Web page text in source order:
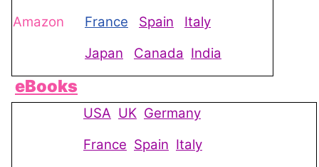
Amazon
France
Spain
Italy
Japan
Canada India
eBooks
USA UK Germany
France Spain Italy